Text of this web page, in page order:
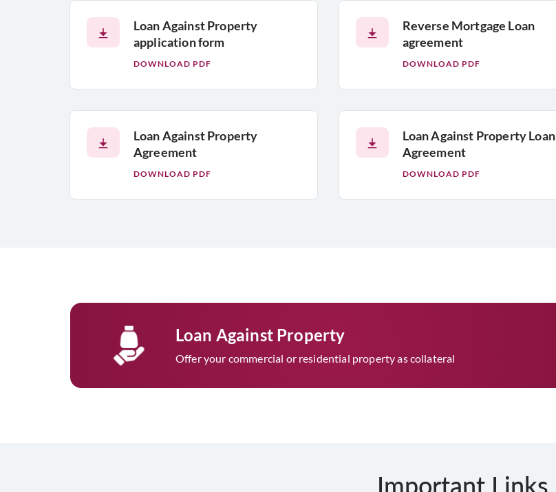
Loan Against Property
application form
DOWNLOAD PDF
Reverse Mortgage Loan
agreement
DOWNLOAD PDF
Loan Against Property
Agreement
DOWNLOAD PDF
Loan Against Property Loan
Agreement
DOWNLOAD PDF
Loan Against Property
Offer your commercial or residential property as collateral
Important Links